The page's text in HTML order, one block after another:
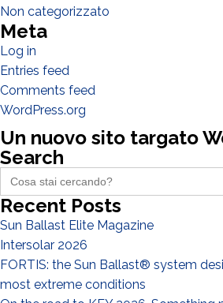
Non categorizzato
Meta
Log in
Entries feed
Comments feed
WordPress.org
Un nuovo sito targato
Search
Search
for:
Recent Posts
Sun Ballast Elite Magazine
Intersolar 2026
FORTIS: the Sun Ballast® system
most extreme conditions